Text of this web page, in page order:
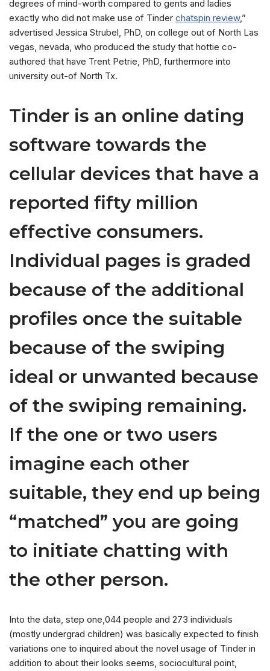
degrees of mind-worth compared to gents and ladies
exactly who did not make use of Tinder chatspin review,”
advertised Jessica Strubel, PhD, on college out of North Las
vegas, nevada, who produced the study that hottie co-
authored that have Trent Petrie, PhD, furthermore into
university out-of North Tx.
Tinder is an online dating
software towards the
cellular devices that have a
reported fifty million
effective consumers.
Individual pages is graded
because of the additional
profiles once the suitable
because of the swiping
ideal or unwanted because
of the swiping remaining.
If the one or two users
imagine each other
suitable, they end up being
“matched” you are going
to initiate chatting with
the other person.
Into the data, step one,044 people and 273 individuals
(mostly undergrad children) was basically expected to finish
variations one to inquired about the novel usage of Tinder in
addition to about their looks seems, sociocultural point,